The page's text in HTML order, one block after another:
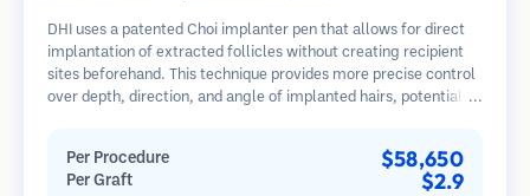
DHI uses a patented Choi implanter pen that allows for direct
implantation of extracted follicles without creating recipient
sites beforehand. This technique provides more precise control
over depth, direction, and angle of implanted hairs, potentially
Per Procedure $58,650
Per Graft $2.9